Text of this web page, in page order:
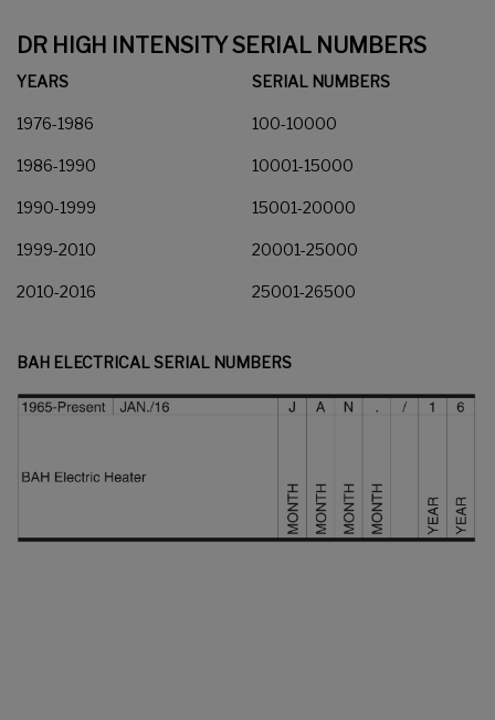
DR HIGH INTENSITY SERIAL NUMBERS
YEARS
1976-1986
1986-1990
1990-1999
1999-2010
2010-2016
SERIAL NUMBERS
100-10000
10001-15000
15001-20000
20001-25000
25001-26500
BAH ELECTRICAL SERIAL NUMBERS